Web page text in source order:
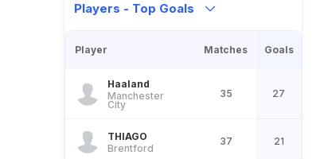
Players - Top Goals
Player Matches Goals
Haaland
Manchester
City
35 27
THIAGO
Brentford
37 21